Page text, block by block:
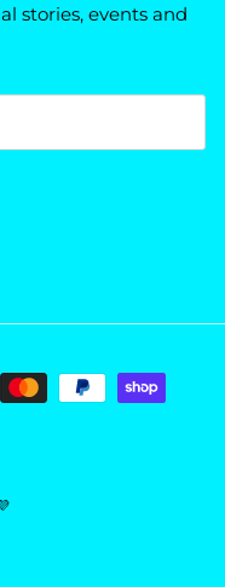
stories, events and